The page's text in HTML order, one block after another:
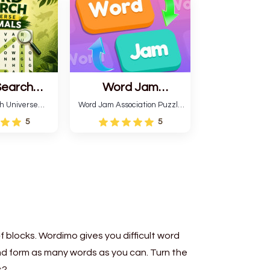
Animals
Universe
game
word search
5
Word Jam
Association Puzzle
Word Jam Association Puzzle
is a fun puzzle and quiz that
requires word grouping by
5
Wordimo gives you difficult word
as many words as you can. Turn the